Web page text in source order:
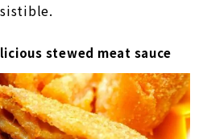
stewed meat sauce